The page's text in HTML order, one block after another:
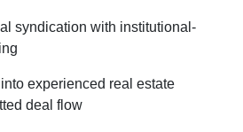
syndication with institutional-
experienced real estate
deal flow